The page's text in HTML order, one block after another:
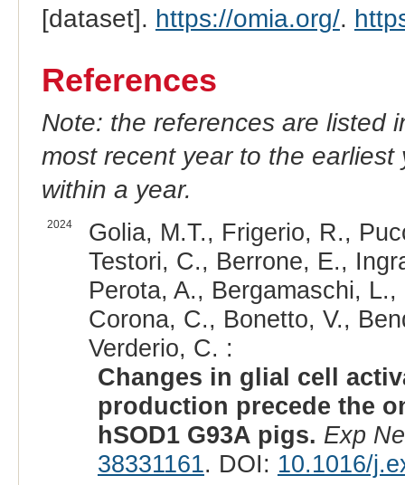
[dataset]. https://omia.org/.
References
Note: the references are listed
most recent year to the
within a year.
2024
Golia, M.T., Frigerio, R.,
Testori, C., Berrone, E.,
Perota, A., Bergamaschi,
Corona, C., Bonetto, V.,
Verderio, C. :
Changes in glial cell
production precede the
hSOD1 G93A pigs. Exp
38331161. DOI: 10.1016/